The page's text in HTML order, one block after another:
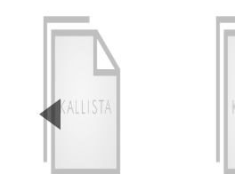
▼